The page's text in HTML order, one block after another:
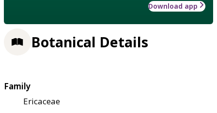
Download app
Botanical Details
Family
Ericaceae